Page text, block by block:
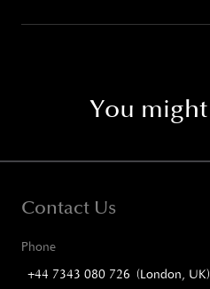
You
Contact Us
Phone
+44 7343 080 726 (London, UK)